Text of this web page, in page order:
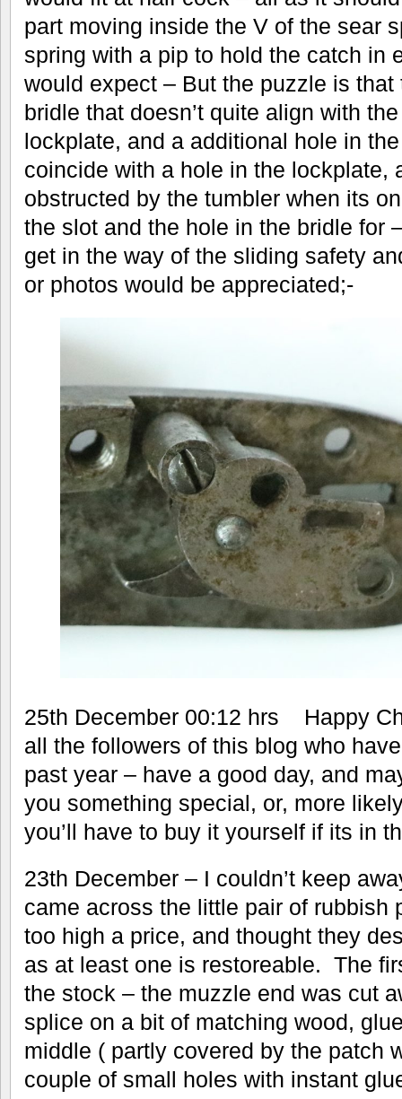
part moving inside the V of the sear
spring with a pip to hold the catch in
would expect – But the puzzle is
bridle that doesn’t quite align with
lockplate, and a additional hole in
coincide with a hole in the lockplate,
obstructed by the tumbler when its
the slot and the hole in the bridle for
get in the way of the sliding safety
or photos would be appreciated;-
25th December 00:12 hrs Happy
all the followers of this blog who
past year – have a good day, and
you something special, or, more
you’ll have to buy it yourself if its in
23th December – I couldn’t keep
came across the little pair of rubbish
too high a price, and thought they
as at least one is restoreable. The
the stock – the muzzle end was cut
splice on a bit of matching wood,
middle ( partly covered by the patch
couple of small holes with instant